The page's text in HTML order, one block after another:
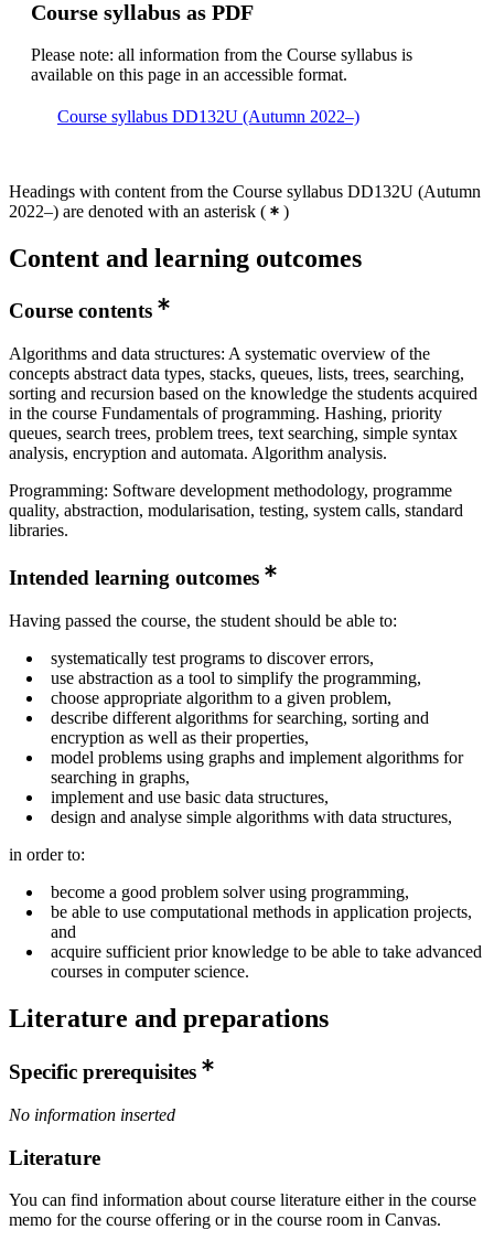
Course syllabus as PDF
Please note: all information from the Course syllabus is
available on this page in an accessible format.
Course syllabus DD132U (Autumn 2022–)
Headings with content from the Course syllabus DD132U (Autumn
2022–) are denoted with an asterisk ( )
Content and learning outcomes
Course contents
Algorithms and data structures: A systematic overview of the
concepts abstract data types, stacks, queues, lists, trees, searching,
sorting and recursion based on the knowledge the students acquired
in the course Fundamentals of programming. Hashing, priority
queues, search trees, problem trees, text searching, simple syntax
analysis, encryption and automata. Algorithm analysis.
Programming: Software development methodology, programme
quality, abstraction, modularisation, testing, system calls, standard
libraries.
Intended learning outcomes
Having passed the course, the student should be able to:
systematically test programs to discover errors,
use abstraction as a tool to simplify the programming,
choose appropriate algorithm to a given problem,
describe different algorithms for searching, sorting and
encryption as well as their properties,
model problems using graphs and implement algorithms for
searching in graphs,
implement and use basic data structures,
design and analyse simple algorithms with data structures,
in order to:
become a good problem solver using programming,
be able to use computational methods in application projects,
and
acquire sufficient prior knowledge to be able to take advanced
courses in computer science.
Literature and preparations
Specific prerequisites
No information inserted
Literature
You can find information about course literature either in the course
memo for the course offering or in the course room in Canvas.